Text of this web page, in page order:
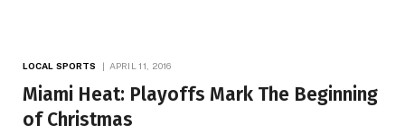
LOCAL SPORTS APRIL 11, 2016
Miami Heat: Playoffs Mark The Beginning
of Christmas